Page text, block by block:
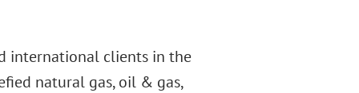
international clients in the
natural gas, oil & gas,